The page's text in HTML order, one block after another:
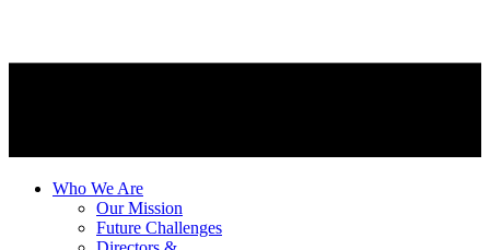
Who We Are
Our Mission
Future Challenges